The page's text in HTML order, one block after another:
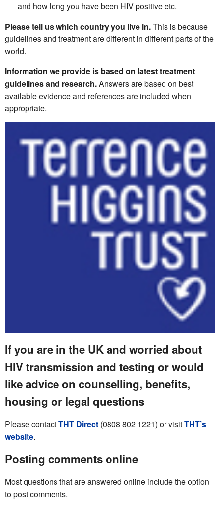
and how long you have been HIV positive etc.
Please tell us which country you live in.This is because
guidelines and treatment are different in different parts of the
world.
Information we provide is based on latest treatment
guidelines and research.Answers are based on best
available evidence and references are included when
appropriate.
If you are in the UK and worried about
HIV transmission and testing or would
like advice on counselling, benefits,
housing or legal questions
Please contactTHT Direct (0808 802 1221) or visitTHT’s
website.
Posting comments online
Most questions that are answered online include the option
to post comments.